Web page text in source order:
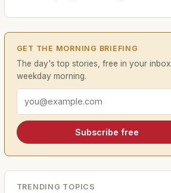
GET THE MORNING BRIEFING
The day's top stories, free in your
weekday morning.
Email address
Subscribe free
TRENDING TOPICS